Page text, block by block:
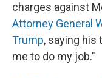
charges against
Attorney General
Trump, saying
me to do my job."